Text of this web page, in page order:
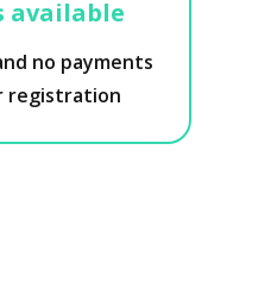
available
no payments
registration